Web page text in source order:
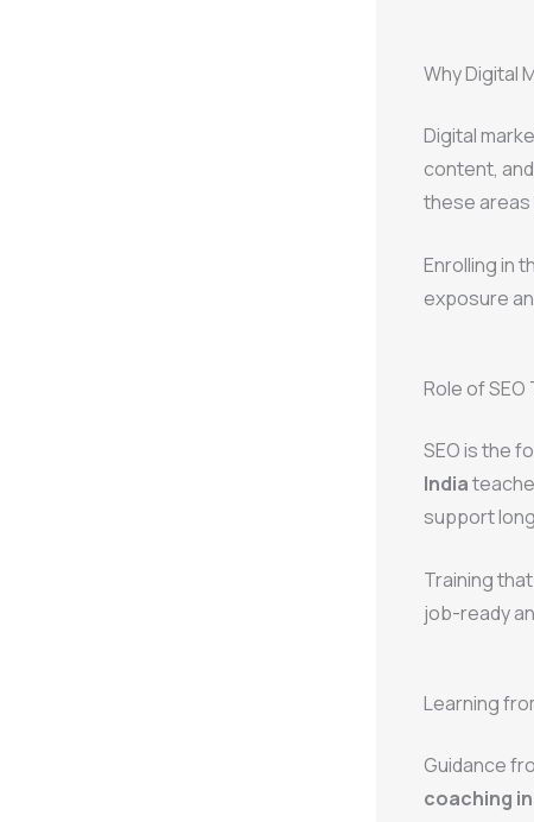
Why Digital
Digital
content,
these areas
Enrolling in
exposure
Role of
SEO is the
India
support
Training
job-ready
Learning
Guidance
coaching